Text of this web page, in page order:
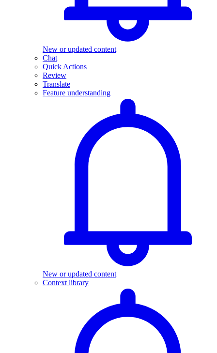
New or updated content
Chat
Quick Actions
Review
Translate
Feature understanding
New or updated content
Context library